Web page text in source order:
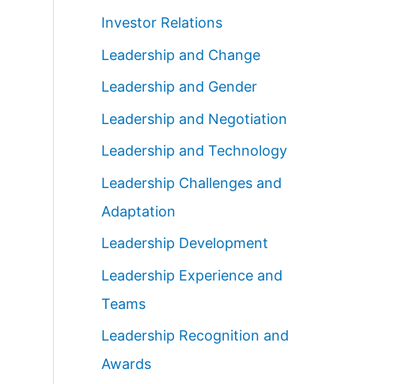
Investor Relations
Leadership and Change
Leadership and Gender
Leadership and Negotiation
Leadership and Technology
Leadership Challenges and
Adaptation
Leadership Development
Leadership Experience and
Teams
Leadership Recognition and
Awards